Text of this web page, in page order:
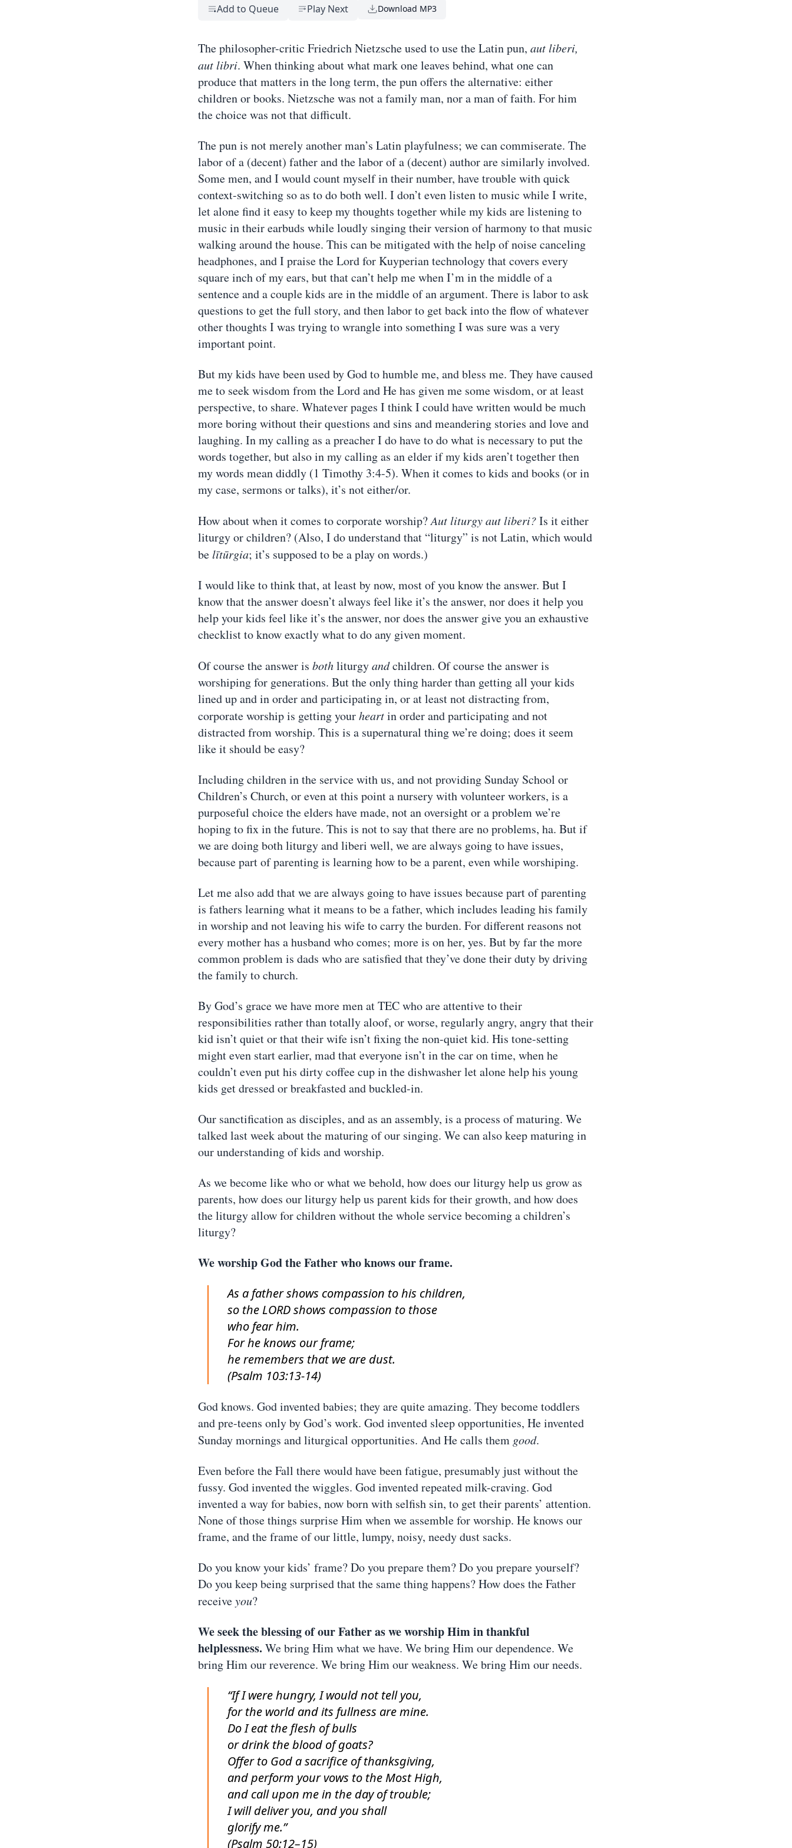
Add to Queue Play Next Download MP3
The philosopher-critic Friedrich Nietzsche used to use the Latin pun, aut liberi,
aut libri. When thinking about what mark one leaves behind, what one can
produce that matters in the long term, the pun offers the alternative: either
children or books. Nietzsche was not a family man, nor a man of faith. For him
the choice was not that difficult.
The pun is not merely another man’s Latin playfulness; we can commiserate. The
labor of a (decent) father and the labor of a (decent) author are similarly involved.
Some men, and I would count myself in their number, have trouble with quick
context-switching so as to do both well. I don’t even listen to music while I write,
let alone find it easy to keep my thoughts together while my kids are listening to
music in their earbuds while loudly singing their version of harmony to that music
walking around the house. This can be mitigated with the help of noise canceling
headphones, and I praise the Lord for Kuyperian technology that covers every
square inch of my ears, but that can’t help me when I’m in the middle of a
sentence and a couple kids are in the middle of an argument. There is labor to ask
questions to get the full story, and then labor to get back into the flow of whatever
other thoughts I was trying to wrangle into something I was sure was a very
important point.
But my kids have been used by God to humble me, and bless me. They have caused
me to seek wisdom from the Lord and He has given me some wisdom, or at least
perspective, to share. Whatever pages I think I could have written would be much
more boring without their questions and sins and meandering stories and love and
laughing. In my calling as a preacher I do have to do what is necessary to put the
words together, but also in my calling as an elder if my kids aren’t together then
my words mean diddly (1 Timothy 3:4-5). When it comes to kids and books (or in
my case, sermons or talks), it’s not either/or.
How about when it comes to corporate worship?Aut liturgy aut liberi?Is it either
liturgy or children? (Also, I do understand that “liturgy” is not Latin, which would
belītūrgia; it’s supposed to be a play on words.)
I would like to think that, at least by now, most of you know the answer. But I
know that the answer doesn’t always feel like it’s the answer, nor does it help you
help your kids feel like it’s the answer, nor does the answer give you an exhaustive
checklist to know exactly what to do any given moment.
Of course the answer is bothliturgyandchildren. Of course the answer is
worshiping for generations. But the only thing harder than getting all your kids
lined up and in order and participating in, or at least not distracting from,
corporate worship is getting yourheartin order and participating and not
distracted from worship. This is a supernatural thing we’re doing; does it seem
like it should be easy?
Including children in the service with us, and not providing Sunday School or
Children’s Church, or even at this point a nursery with volunteer workers, is a
purposeful choice the elders have made, not an oversight or a problem we’re
hoping to fix in the future. This is not to say that there are no problems, ha. But if
we are doing both liturgy and liberi well, we are always going to have issues,
because part of parenting is learning how to be a parent, even while worshiping.
Let me also add that we are always going to have issues because part of parenting
is fathers learning what it means to be a father, which includes leading his family
in worship and not leaving his wife to carry the burden. For different reasons not
every mother has a husband who comes; more is on her, yes. But by far the more
common problem is dads who are satisfied that they’ve done their duty by driving
the family to church.
By God’s grace we have more men at TEC who are attentive to their
responsibilities rather than totally aloof, or worse, regularly angry, angry that their
kid isn’t quiet or that their wife isn’t fixing the non-quiet kid. His tone-setting
might even start earlier, mad that everyone isn’t in the car on time, when he
couldn’t even put his dirty coffee cup in the dishwasher let alone help his young
kids get dressed or breakfasted and buckled-in.
Our sanctification as disciples, and as an assembly, is a process of maturing. We
talked last week about the maturing of our singing. We can also keep maturing in
our understanding of kids and worship.
As we become like who or what we behold, how does our liturgy help us grow as
parents, how does our liturgy help us parent kids for their growth, and how does
the liturgy allow for children without the whole service becoming a children’s
liturgy?
We worship God the Father who knows our frame.
As a father shows compassion to his children,
so the LORD shows compassion to those
who fear him.
For he knows our frame;
he remembers that we are dust.
(Psalm 103:13-14)
God knows. God invented babies; they are quite amazing. They become toddlers
and pre-teens only by God’s work. God invented sleep opportunities, He invented
Sunday mornings and liturgical opportunities. And He calls them good.
Even before the Fall there would have been fatigue, presumably just without the
fussy. God invented the wiggles. God invented repeated milk-craving. God
invented a way for babies, now born with selfish sin, to get their parents’ attention.
None of those things surprise Him when we assemble for worship. He knows our
frame, and the frame of our little, lumpy, noisy, needy dust sacks.
Do you know your kids’ frame? Do you prepare them? Do you prepare yourself?
Do you keep being surprised that the same thing happens? How does the Father
receiveyou?
We seek the blessing of our Father as we worship Him in thankful
helplessness. We bring Him what we have. We bring Him our dependence. We
bring Him our reverence. We bring Him our weakness. We bring Him our needs.
“If I were hungry, I would not tell you,
for the world and its fullness are mine.
Do I eat the flesh of bulls
or drink the blood of goats?
Offer to God a sacrifice of thanksgiving,
and perform your vows to the Most High,
and call upon me in the day of trouble;
I will deliver you, and you shall
glorify me.”
(Psalm 50:12–15)